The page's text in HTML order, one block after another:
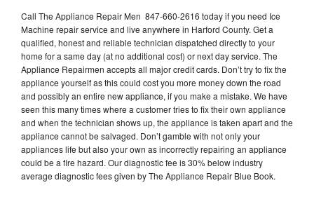
Call The Appliance Repair Men 847-660-2616 today if you need Ice
Machine repair service and live anywhere in Harford County. Get a
qualified, honest and reliable technician dispatched directly to your
home for a same day (at no additional cost) or next day service. The
Appliance Repairmen accepts all major credit cards. Don’t try to fix the
appliance yourself as this could cost you more money down the road
and possibly an entire new appliance, if you make a mistake. We have
seen this many times where a customer tries to fix their own appliance
and when the technician shows up, the appliance is taken apart and the
appliance cannot be salvaged. Don’t gamble with not only your
appliances life but also your own as incorrectly repairing an appliance
could be a fire hazard. Our diagnostic fee is 30% below industry
average diagnostic fees given by The Appliance Repair Blue Book.